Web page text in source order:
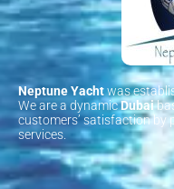
Neptune Yachtwas
We are a dynamicDubai
customers’ satisfaction by
services.